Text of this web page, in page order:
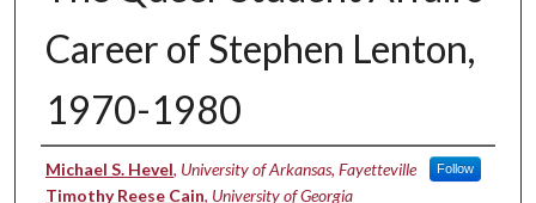
Career of Stephen Lenton,
1970-1980
Authors
Michael S. Hevel, University of Arkansas, Fayetteville Follow
Timothy Reese Cain, University of Georgia